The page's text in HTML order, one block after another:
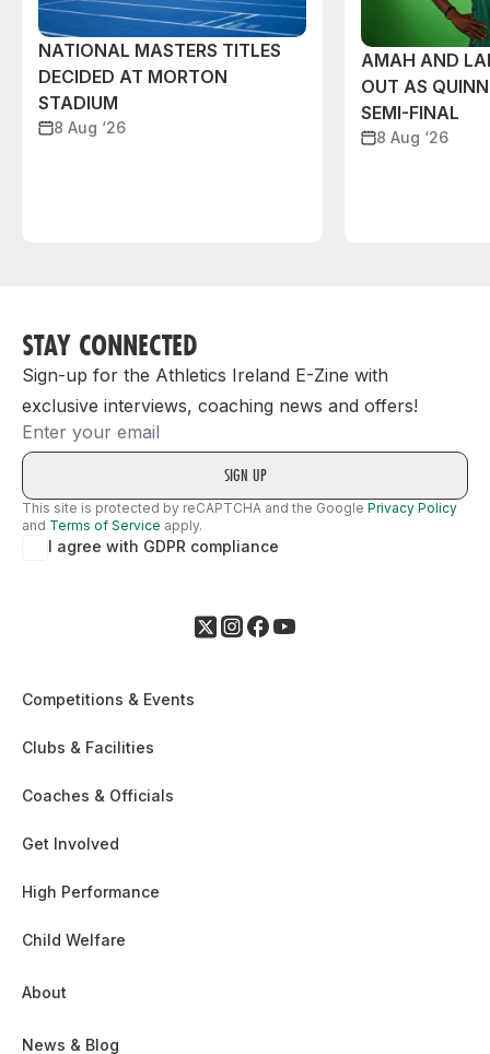
NATIONAL MASTERS TITLES
DECIDED AT MORTON
STADIUM
8 Aug ‘26
AMAH AND
OUT AS
SEMI-FINAL
8 Aug ‘26
STAY CONNECTED
Sign-up for the Athletics Ireland E-Zine with
exclusive interviews, coaching news and offers!
Email
This site is protected by reCAPTCHA and the Google Privacy Policy
and Terms of Service apply.
I agree with GDPR compliance
Competitions & Events
Clubs & Facilities
Coaches & Officials
Get Involved
High Performance
Child Welfare
About
News & Blog